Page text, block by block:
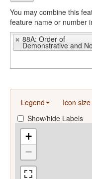
You may combine this
feature name or number
88A: Order of
Demonstrative and
Legend Icon size
Show/hide Labels
+
−